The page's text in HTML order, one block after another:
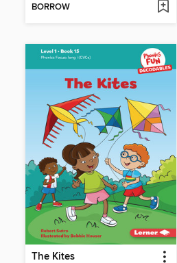
BORROW
The Kites